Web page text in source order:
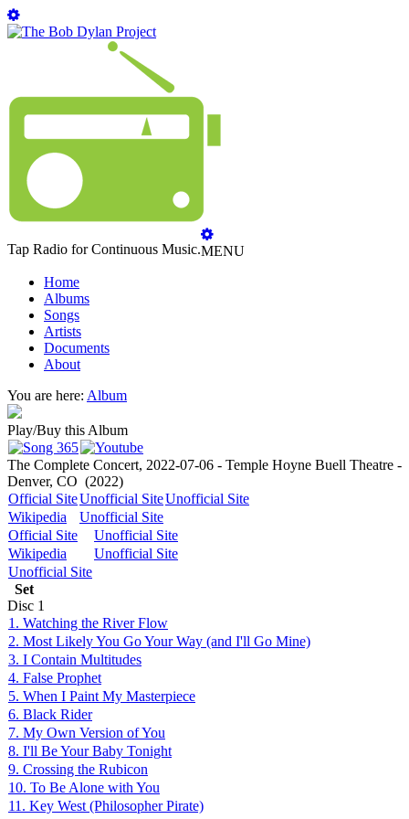
Tap Radio for Continuous Music.MENU
Home
Albums
Songs
Artists
Documents
About
You are here: Album
Play/Buy this Album
The Complete Concert, 2022-07-06 - Temple Hoyne Buell Theatre -
Denver, CO (2022)
Official SiteUnofficial SiteUnofficial Site
Wikipedia
Unofficial Site
Official Site
Unofficial Site
Wikipedia
Unofficial Site
Unofficial Site
Set
Disc 1
1. Watching the River Flow
2. Most Likely You Go Your Way (and I'll Go Mine)
3. I Contain Multitudes
4. False Prophet
5. When I Paint My Masterpiece
6. Black Rider
7. My Own Version of You
8. I'll Be Your Baby Tonight
9. Crossing the Rubicon
10. To Be Alone with You
11. Key West (Philosopher Pirate)